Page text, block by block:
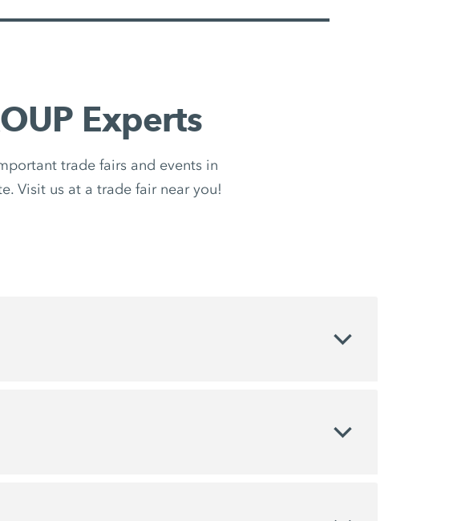
Experts
trade fairs and events in
Visit us at a trade fair near you!